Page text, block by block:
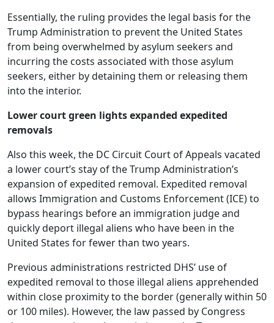
Essentially, the ruling provides the legal basis for the
Trump Administration to prevent the United States
from being overwhelmed by asylum seekers and
incurring the costs associated with those asylum
seekers, either by detaining them or releasing them
into the interior.
Lower court green lights expanded expedited
removals
Also this week, the DC Circuit Court of Appeals vacated
a lower court’s stay of the Trump Administration’s
expansion of expedited removal. Expedited removal
allows Immigration and Customs Enforcement (ICE) to
bypass hearings before an immigration judge and
quickly deport illegal aliens who have been in the
United States for fewer than two years.
Previous administrations restricted DHS’ use of
expedited removal to those illegal aliens apprehended
within close proximity to the border (generally within 50
or 100 miles). However, the law passed by Congress